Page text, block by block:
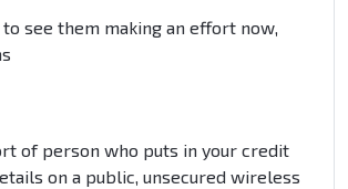
see them making an effort now,
of person who puts in your credit
on a public, unsecured wireless